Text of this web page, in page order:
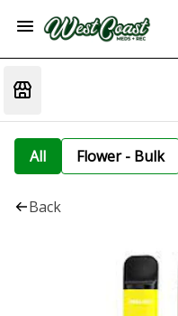
All Flower - Bulk
Back